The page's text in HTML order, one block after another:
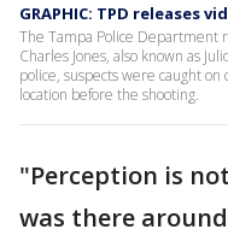
GRAPHIC: TPD releases
The Tampa Police Department
Charles Jones, also known as
police, suspects were caught
location before the shooting.
"Perception is
was there